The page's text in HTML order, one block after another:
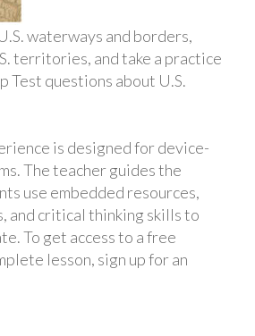
waterways and borders,
territories, and take a practice
Test questions about U.S.
is designed for device-
The teacher guides the
use embedded resources,
and critical thinking skills to
To get access to a free
lesson, sign up for an